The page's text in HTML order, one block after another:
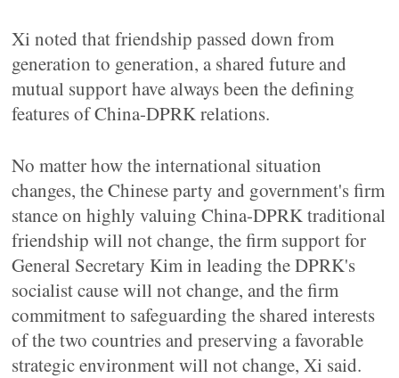
Xi noted that friendship passed down from
generation to generation, a shared future and
mutual support have always been the defining
features of China-DPRK relations.
No matter how the international situation
changes, the Chinese party and government's firm
stance on highly valuing China-DPRK traditional
friendship will not change, the firm support for
General Secretary Kim in leading the DPRK's
socialist cause will not change, and the firm
commitment to safeguarding the shared interests
of the two countries and preserving a favorable
strategic environment will not change, Xi said.